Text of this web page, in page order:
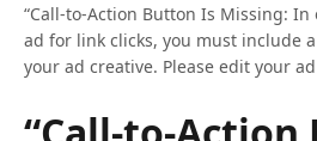
“Call-to-Action Button Is Missing:
ad for link clicks, you must include
your ad creative. Please edit your